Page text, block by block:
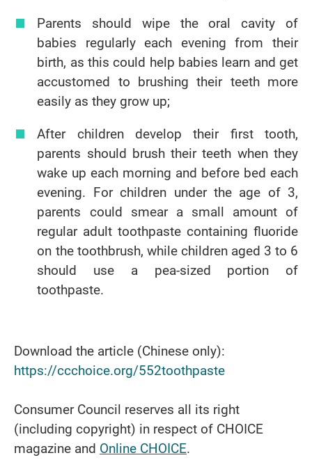
Parents should wipe the oral cavity of
babies regularly each evening from their
birth, as this could help babies learn and get
accustomed to brushing their teeth more
easily as they grow up;
After children develop their first tooth,
parents should brush their teeth when they
wake up each morning and before bed each
evening. For children under the age of 3,
parents could smear a small amount of
regular adult toothpaste containing fluoride
on the toothbrush, while children aged 3 to 6
should use a pea-sized portion of
toothpaste.
Download the article (Chinese only):
https://ccchoice.org/552toothpaste
Consumer Council reserves all its right
(including copyright) in respect of CHOICE
magazine and Online CHOICE.